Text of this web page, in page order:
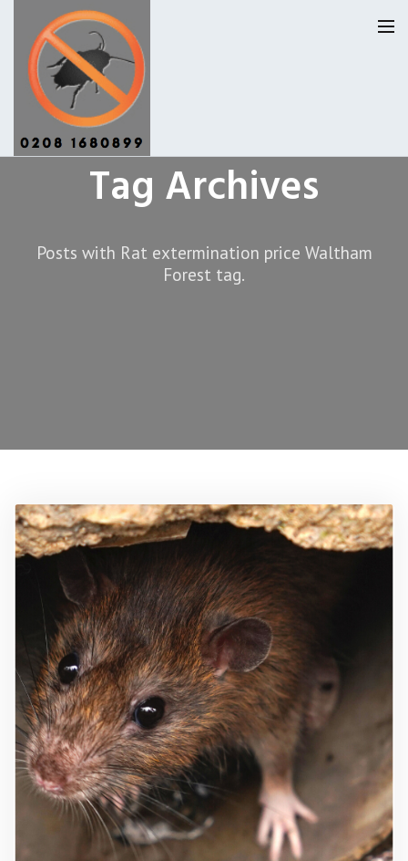
Pest Control Waltham Forset
Services
Ant Control Waltham Forest
Bed Bug Control Waltham Forest
Cockroach Control
Carpet Beetle Control
Mice Control Waltham Forest
Moth Control Waltham Forest
Flea Control Waltham Forest
Tag Archives
Posts with Rat extermination price Waltham
Forest tag.